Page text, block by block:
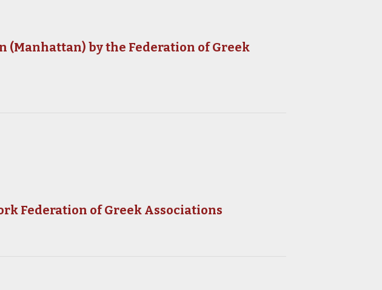
(Manhattan) by the Federation of Greek
Federation of Greek Associations